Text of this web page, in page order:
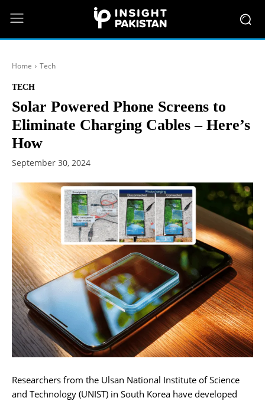
Home Tech
TECH
Solar Powered Phone Screens to
Eliminate Charging Cables – Here’s
How
September 30, 2024
Researchers from the Ulsan National Institute of Science
and Technology (UNIST) in South Korea have developed